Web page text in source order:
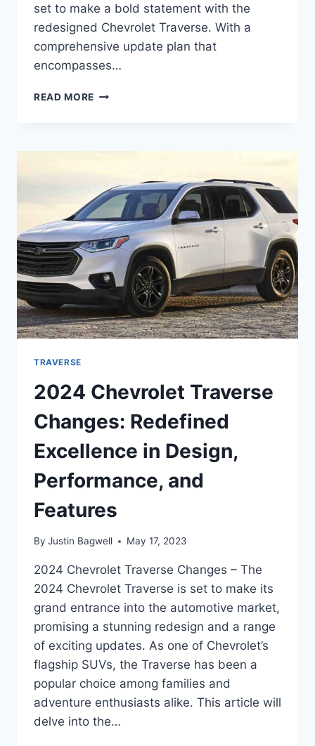
set to make a bold statement with the
redesigned Chevrolet Traverse. With a
comprehensive update plan that
encompasses…
READ MORE 2025
RELEASE
TRAVERSE
2024 Chevrolet Traverse
Changes: Redefined
Excellence in Design,
Performance, and
Features
By Justin Bagwell May 17, 2023
2024 Chevrolet Traverse Changes – The
2024 Chevrolet Traverse is set to make its
grand entrance into the automotive market,
promising a stunning redesign and a range
of exciting updates. As one of Chevrolet’s
flagship SUVs, the Traverse has been a
popular choice among families and
adventure enthusiasts alike. This article will
delve into the…